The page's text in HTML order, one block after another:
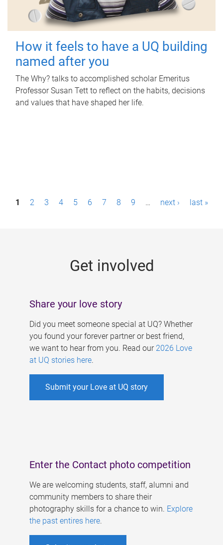
How it feels to have a UQ building
named after you
The Why? talks to accomplished scholar Emeritus
Professor Susan Tett to reflect on the habits, decisions
and values that have shaped her life.
P1 2 3 4 5 6 7 8 9 … next › last »
Get involved
Share your love story
Did you meet someone special at UQ? Whether
you found your forever partner or best friend,
we want to hear from you. Read our 2026 Love
at UQ stories here.
Submit your Love at UQ story
Enter the Contact photo competition
We are welcoming students, staff, alumni and
community members to share their
photography skills for a chance to win. Explore
the past entires here.